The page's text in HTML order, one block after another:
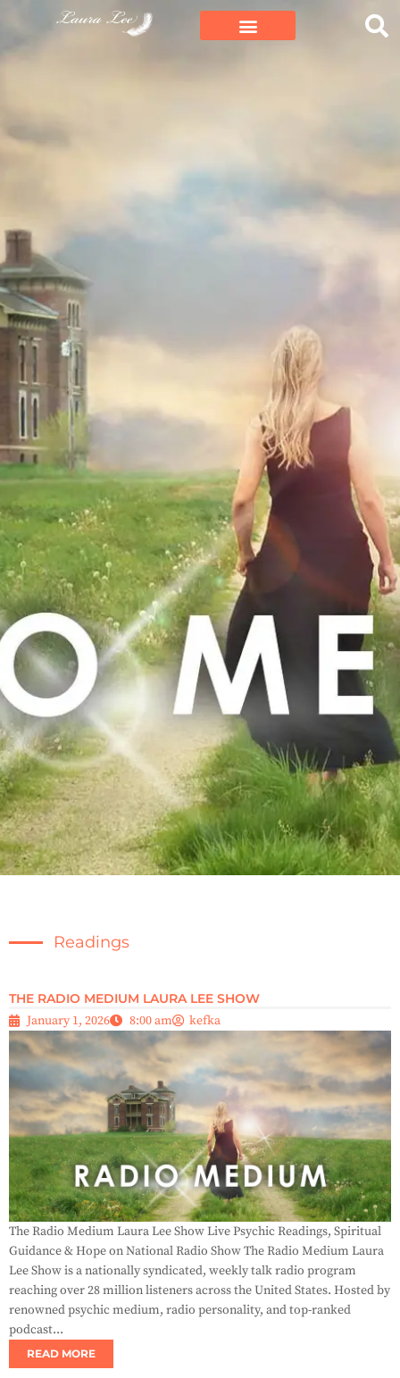
Readings
THE RADIO MEDIUM LAURA LEE SHOW
January 1, 2026
8:00 am kefka
The Radio Medium Laura Lee Show Live Psychic Readings, Spiritual
Guidance & Hope on National Radio Show The Radio Medium Laura
Lee Show is a nationally syndicated, weekly talk radio program
reaching over 28 million listeners across the United States. Hosted by
renowned psychic medium, radio personality, and top-ranked
podcast...
READ MORE